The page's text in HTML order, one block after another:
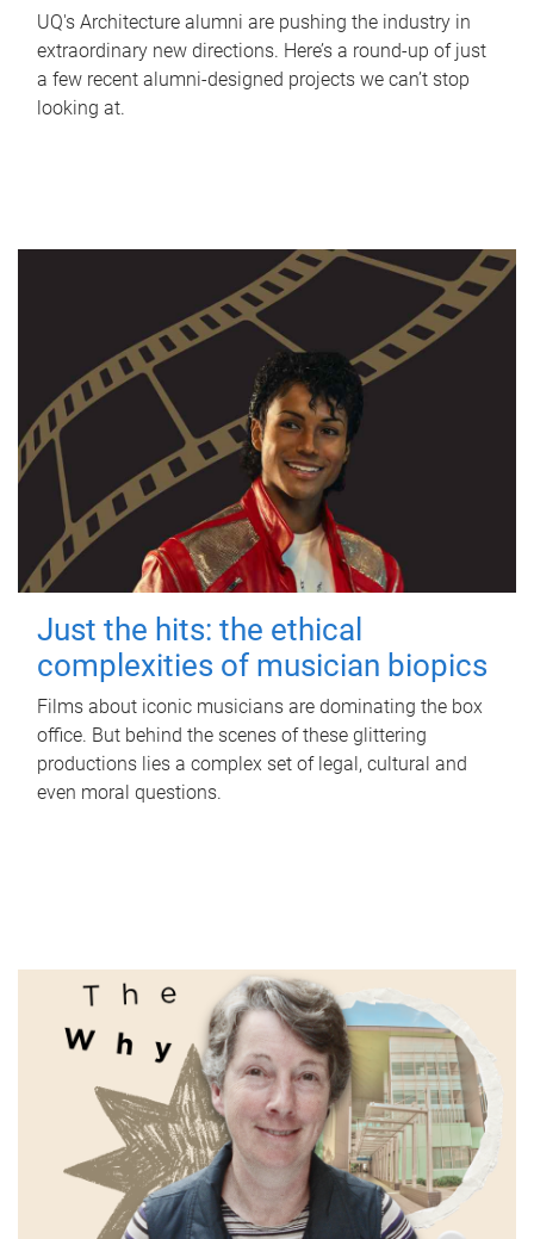
UQ's Architecture alumni are pushing the industry in
extraordinary new directions. Here’s a round-up of just
a few recent alumni-designed projects we can’t stop
looking at.
Just the hits: the ethical
complexities of musician biopics
Films about iconic musicians are dominating the box
office. But behind the scenes of these glittering
productions lies a complex set of legal, cultural and
even moral questions.